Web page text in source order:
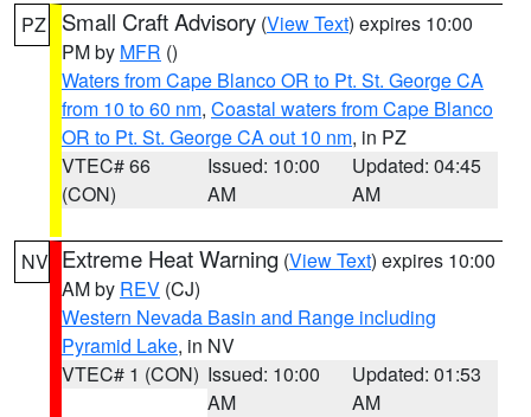
PZ Small Craft Advisory (View Text) expires 10:00
PM by MFR ()
Waters from Cape Blanco OR to Pt. St. George CA
from 10 to 60 nm, Coastal waters from Cape Blanco
OR to Pt. St. George CA out 10 nm, in PZ
VTEC# 66
(CON)
Issued: 10:00
AM
Updated: 04:45
AM
NV Extreme Heat Warning (View Text) expires 10:00
AM by REV (CJ)
Western Nevada Basin and Range including
Pyramid Lake, in NV
VTEC# 1 (CON) Issued: 10:00
AM
Updated: 01:53
AM